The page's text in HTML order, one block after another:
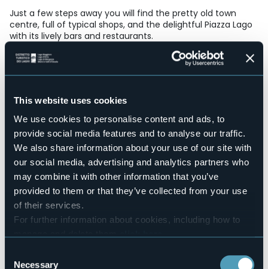
This website uses cookies
We use cookies to personalise content and ads, to
provide social media features and to analyse our traffic.
We also share information about your use of our site with
our social media, advertising and analytics partners who
may combine it with other information that you’ve
provided to them or that they’ve collected from your use
of their services.
For further information about cookies, including how to
Selection
Necessary
Just a few steps away you will find the pretty old town
centre, full of typical shops, and the delightful Piazza Lago
with its lively bars and restaurants.
No
Wellness
Conference hall
No
Swimming pool
No
Pets allowed
No
Number of rooms
6
Number of beds